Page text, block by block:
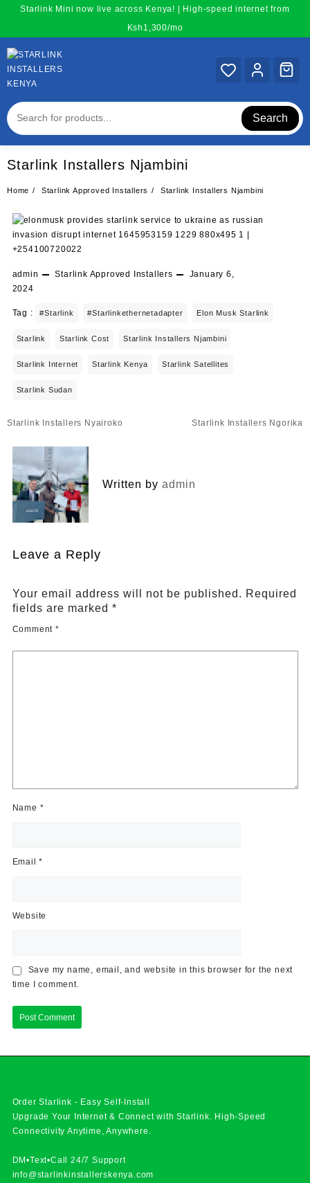
content
Starlink Mini now live across Kenya! | High-speed internet from
Ksh1,300/mo
Search
Starlink Installers Njambini
Home Starlink Approved Installers Starlink Installers Njambini
admin Starlink Approved Installers
January 6,
2024
Tag : #starlink #starlinkethernetadapter Elon Musk Starlink
Starlink Starlink Cost Starlink Installers Njambini
Starlink Internet Starlink Kenya Starlink Satellites
Starlink Sudan
Post
Starlink Installers Nyairoko Starlink Installers Ngorika
Written by admin
Leave a Reply
Your email address will not be published. Required
fields are marked *
Comment *
Name *
Email*
Website
Save my name, email, and website in this browser for the next
time I comment.
Order Starlink - Easy Self-Install
Upgrade Your Internet & Connect withStarlink . High-Speed
Connectivity Anytime, Anywhere.
DM•Text•Call 24/7 Support
info@starlinkinstallerskenya.com